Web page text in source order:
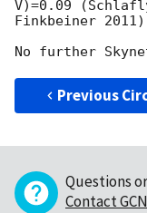
V)=0.09
Finkbeiner
Previous
Questions
Contact